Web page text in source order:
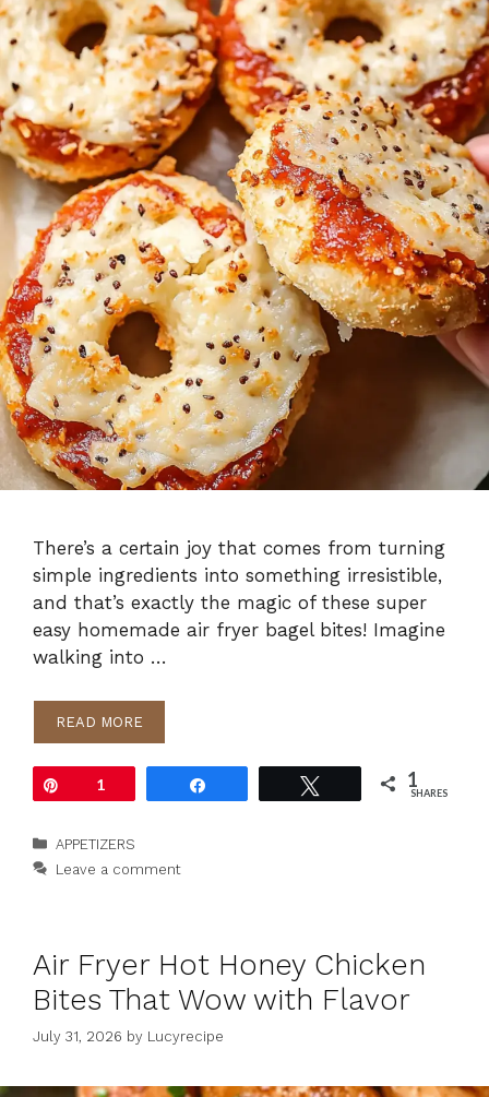
There’s a certain joy that comes from turning
simple ingredients into something irresistible,
and that’s exactly the magic of these super
easy homemade air fryer bagel bites! Imagine
walking into …
READ MORE
1 1
SHARES
Categories
APPETIZERS
Leave a comment
Air Fryer Hot Honey Chicken
Bites That Wow with Flavor
July 31, 2026 by Lucyrecipe